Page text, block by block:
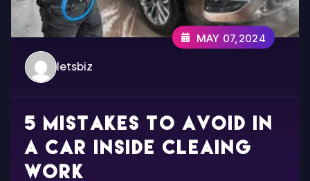
letsbiz
MAY 07,2024
5 Mistakes to avoid in
a car inside cleaing
work